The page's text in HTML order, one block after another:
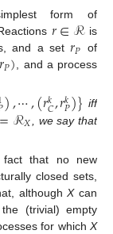
form of
𝑟∈ℛis
and a set𝑟𝑃 of
𝑃) , and a process
),⋯,(𝑟𝑘
𝐶,𝑟𝑘
𝑃)} iff
ℛ𝑋
, we say that
fact that no new
closed sets,
althoughXcan
(trivial) empty
for whichX